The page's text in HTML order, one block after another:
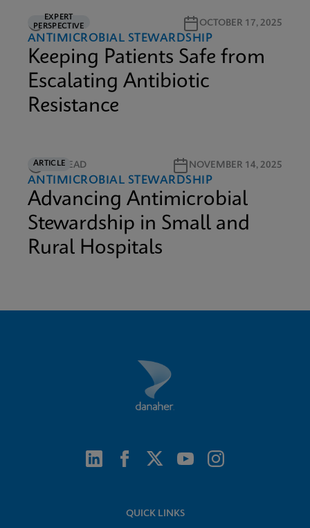
EXPERT
PERSPECTIVE
5M READ OCTOBER 17, 2025
ANTIMICROBIAL STEWARDSHIP
Keeping Patients Safe from
Escalating Antibiotic
Resistance
ARTICLE
5M READ NOVEMBER 14, 2025
ANTIMICROBIAL STEWARDSHIP
Advancing Antimicrobial
Stewardship in Small and
Rural Hospitals
QUICK LINKS